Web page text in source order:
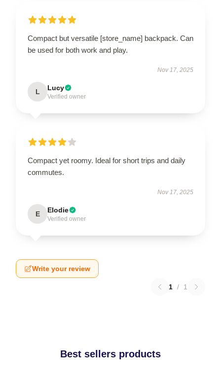
Compact but versatile [store_name] backpack. Can
be used for both work and play.
Nov 17, 2025
L Lucy
Verified owner
Compact yet roomy. Ideal for short trips and daily
commutes.
Nov 17, 2025
E Elodie
Verified owner
Write your review
1 / 1
Best sellers products